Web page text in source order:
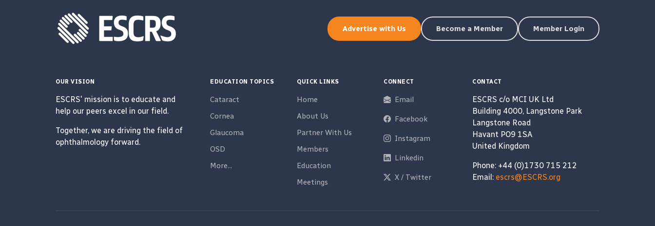
Advertise with Us Become a Member Member Login
OUR VISION
ESCRS' mission is to educate and
help our peers excel in our field.
Together, we are driving the field of
ophthalmology forward.
EDUCATION TOPICS
Cataract
Cornea
Glaucoma
OSD
More...
QUICK LINKS
Home
About Us
Partner With Us
Members
Education
Meetings
CONNECT
Email
Facebook
Instagram
Linkedin
X / Twitter
CONTACT
ESCRS c/o MCI UK Ltd
Building 4000, Langstone Park
Langstone Road
Havant PO9 1SA
United Kingdom
Phone: +44 (0)1730 715 212
Email: escrs@ESCRS.org